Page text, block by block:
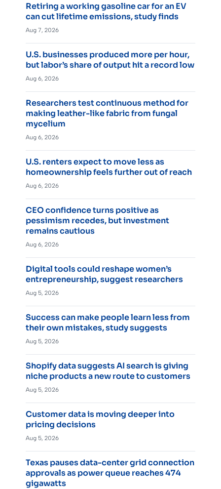
Retiring a working gasoline car for an EV
can cut lifetime emissions, study finds
Aug 7, 2026
U.S. businesses produced more per hour,
but labor’s share of output hit a record low
Aug 6, 2026
Researchers test continuous method for
making leather-like fabric from fungal
mycelium
Aug 6, 2026
U.S. renters expect to move less as
homeownership feels further out of reach
Aug 6, 2026
CEO confidence turns positive as
pessimism recedes, but investment
remains cautious
Aug 6, 2026
Digital tools could reshape women’s
entrepreneurship, suggest researchers
Aug 5, 2026
Success can make people learn less from
their own mistakes, study suggests
Aug 5, 2026
Shopify data suggests AI search is giving
niche products a new route to customers
Aug 5, 2026
Customer data is moving deeper into
pricing decisions
Aug 5, 2026
Texas pauses data-center grid connection
approvals as power queue reaches 474
gigawatts